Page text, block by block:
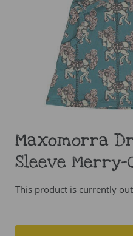
Maxomorra
Sleeve Merry-
This product is currently